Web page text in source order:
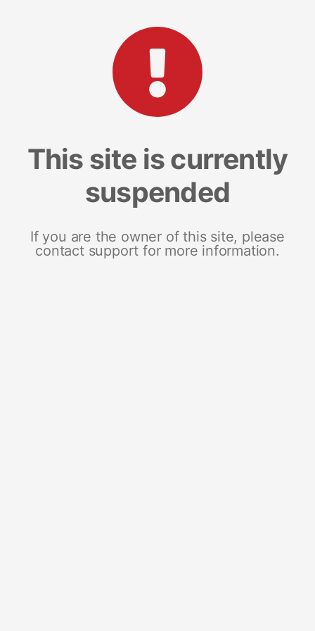
This site is currently
suspended
If you are the owner of this site, please
contact support for more information.